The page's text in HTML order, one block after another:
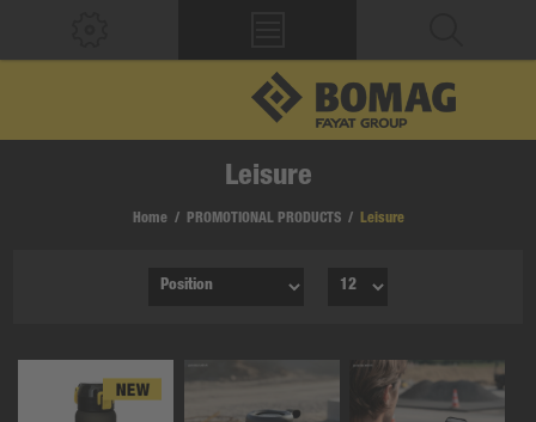
Leisure
Home / PROMOTIONAL PRODUCTS / Leisure